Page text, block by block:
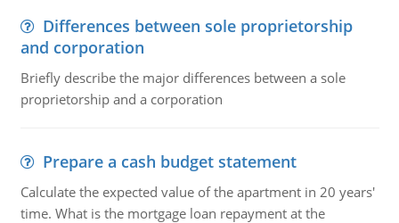
Differences between sole proprietorship
and corporation
Briefly describe the major differences between a sole
proprietorship and a corporation
Prepare a cash budget statement
Calculate the expected value of the apartment in 20 years'
time. What is the mortgage loan repayment at the